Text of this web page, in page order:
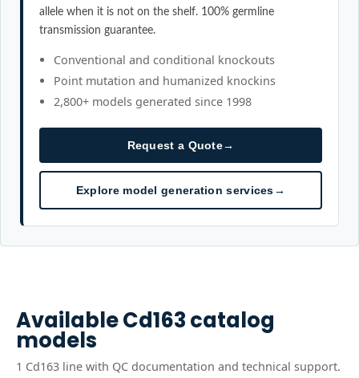
allele when it is not on the shelf. 100% germline
transmission guarantee.
Conventional and conditional knockouts
Point mutation and humanized knockins
2,800+ models generated since 1998
Request a Quote→
Explore model generation services→
AvailableCd163catalog
models
1 Cd163 line with QC documentation and technical support.